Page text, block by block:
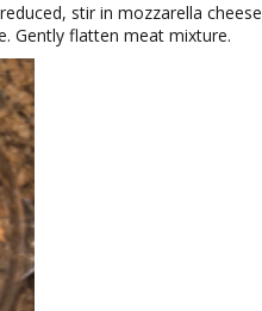
stir in mozzarella
Gently flatten meat mixture.